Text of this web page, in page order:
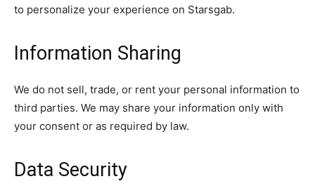
to personalize your experience on Starsgab.
Information Sharing
We do not sell, trade, or rent your personal information to
third parties. We may share your information only with
your consent or as required by law.
Data Security